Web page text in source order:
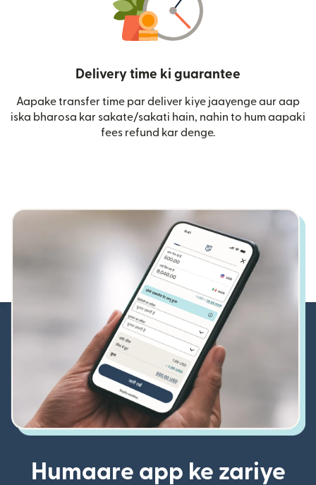
Delivery time ki guarantee
Aapake transfer time par deliver kiye jaayenge aur aap
iska bharosa kar sakate/sakati hain, nahin to hum aapaki
fees refund kar denge.
Humaare app ke zariye